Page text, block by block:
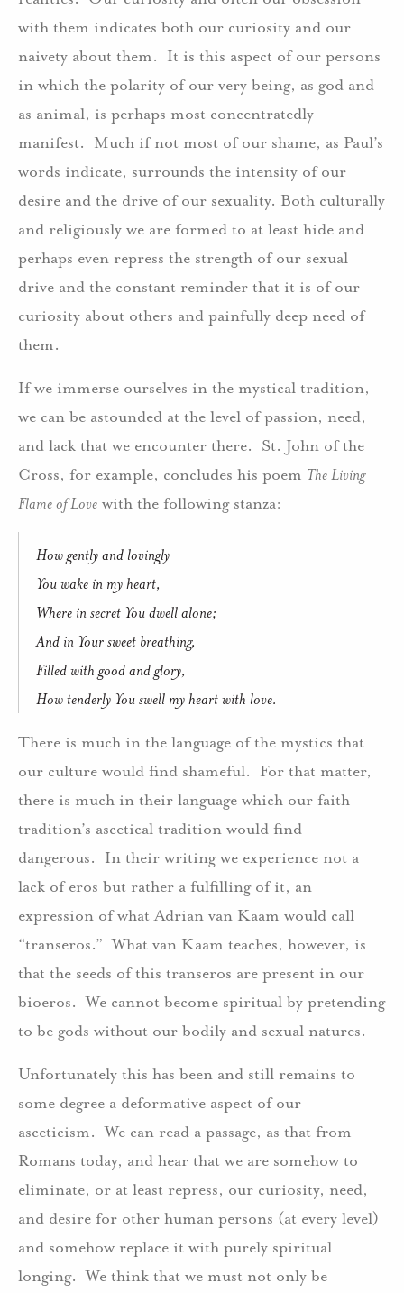
with them indicates both our curiosity and our
naivety about them. It is this aspect of our persons
in which the polarity of our very being, as god and
as animal, is perhaps most concentratedly
manifest. Much if not most of our shame, as Paul’s
words indicate, surrounds the intensity of our
desire and the drive of our sexuality. Both culturally
and religiously we are formed to at least hide and
perhaps even repress the strength of our sexual
drive and the constant reminder that it is of our
curiosity about others and painfully deep need of
them.
If we immerse ourselves in the mystical tradition,
we can be astounded at the level of passion, need,
and lack that we encounter there. St. John of the
Cross, for example, concludes his poem The Living
Flame of Love with the following stanza:
How gently and lovingly
You wake in my heart,
Where in secret You dwell alone;
And in Your sweet breathing,
Filled with good and glory,
How tenderly You swell my heart with love.
There is much in the language of the mystics that
our culture would find shameful. For that matter,
there is much in their language which our faith
tradition’s ascetical tradition would find
dangerous. In their writing we experience not a
lack of eros but rather a fulfilling of it, an
expression of what Adrian van Kaam would call
“transeros.” What van Kaam teaches, however, is
that the seeds of this transeros are present in our
bioeros. We cannot become spiritual by pretending
to be gods without our bodily and sexual natures.
Unfortunately this has been and still remains to
some degree a deformative aspect of our
asceticism. We can read a passage, as that from
Romans today, and hear that we are somehow to
eliminate, or at least repress, our curiosity, need,
and desire for other human persons (at every level)
and somehow replace it with purely spiritual
longing. We think that we must not only be